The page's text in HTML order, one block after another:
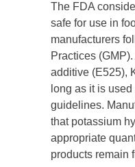
The FDA
safe for use in
manufacturers
Practices
additive (E525),
long as it is
guidelines.
that potassium
appropriate
products remain